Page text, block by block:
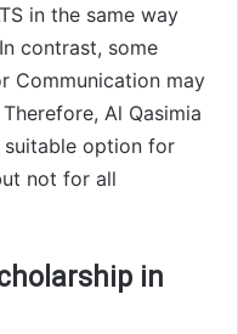
in the same way
contrast, some
Communication may
Al Qasimia
suitable option for
not for all
in